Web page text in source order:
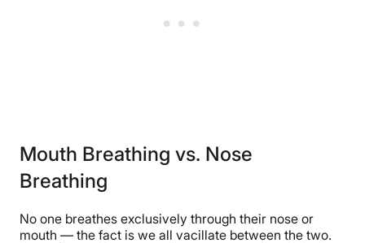
Mouth Breathing vs. Nose
Breathing
No one breathes exclusively through their nose or
mouth — the fact is we all vacillate between the two.